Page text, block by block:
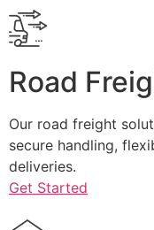
Road
Our road freight
secure handling,
deliveries.
Get Started